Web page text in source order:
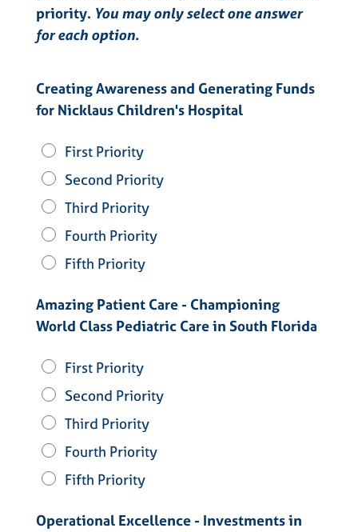
priority. You may only select one answer
for each option.
Creating Awareness and Generating Funds
for Nicklaus Children's Hospital
First Priority
Second Priority
Third Priority
Fourth Priority
Fifth Priority
Amazing Patient Care - Championing
World Class Pediatric Care in South Florida
First Priority
Second Priority
Third Priority
Fourth Priority
Fifth Priority
Operational Excellence - Investments in